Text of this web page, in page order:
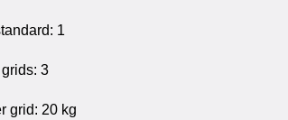
1
3
grid: 20 kg